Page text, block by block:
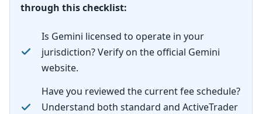
through this checklist:
Is Gemini licensed to operate in your
jurisdiction? Verify on the official Gemini
website.
Have you reviewed the current fee schedule?
Understand both standard and ActiveTrader